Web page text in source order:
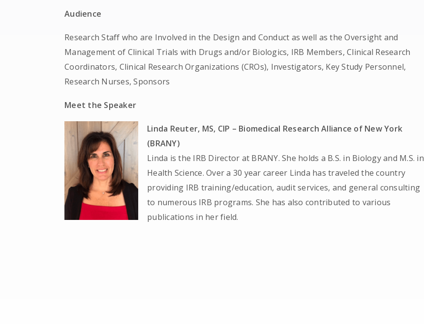
Audience
Research Staff who are Involved in the Design and Conduct as well as the Oversight and
Management of Clinical Trials with Drugs and/or Biologics, IRB Members, Clinical Research
Coordinators, Clinical Research Organizations (CROs), Investigators, Key Study Personnel,
Research Nurses, Sponsors
Meet the Speaker
Linda Reuter, MS, CIP – Biomedical Research Alliance of New York
(BRANY)
Linda is the IRB Director at BRANY. She holds a B.S. in Biology and M.S. in
Health Science. Over a 30 year career Linda has traveled the country
providing IRB training/education, audit services, and general consulting
to numerous IRB programs. She has also contributed to various
publications in her field.